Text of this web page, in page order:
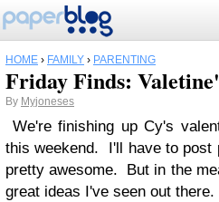
HOME › FAMILY › PARENTING
Friday Finds:
By Myjoneses
We're finishing up Cy's
this weekend. I'll have to post
pretty awesome. But in the
great ideas I've seen out there.